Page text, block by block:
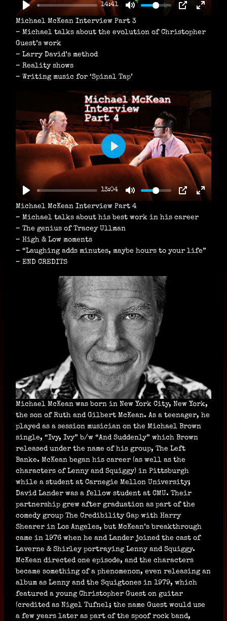
14:41
Y
Michael McKean Interview Part 3
– Michael talks about the evolution of Christopher
Guest’s work
– Larry David’s method
– Reality shows
– Writing music for ‘Spinal Tap’
13:04
P
L
Y
Michael McKean Interview Part 4
– Michael talks about his best work in his career
– The genius of Tracey Ullman
– High & Low moments
– “Laughing adds minutes, maybe hours to your life”
– END CREDITS
Michael McKean was born in New York City, New York,
the son of Ruth and Gilbert McKean. As a teenager, he
played as a session musician on the Michael Brown
single, “Ivy, Ivy” b/w “And Suddenly” which Brown
released under the name of his group, The Left
Banke. McKean began his career (as well as the
characters of Lenny and Squiggy) in Pittsburgh
while a student at Carnegie Mellon University;
David Lander was a fellow student at CMU. Their
partnership grew after graduation as part of the
comedy group The Credibility Gap with Harry
Shearer in Los Angeles, but McKean’s breakthrough
came in 1976 when he and Lander joined the cast of
Laverne & Shirley portraying Lenny and Squiggy.
McKean directed one episode, and the characters
became something of a phenomenon, even releasing an
album as Lenny and the Squigtones in 1979, which
featured a young Christopher Guest on guitar
(credited as Nigel Tufnel; the name Guest would use
a few years later as part of the spoof rock band,